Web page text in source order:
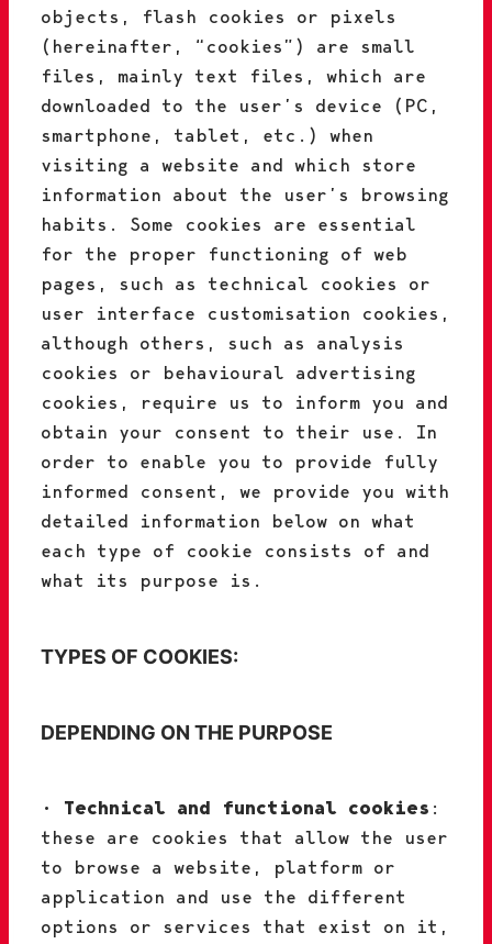
objects, flash cookies or pixels
(hereinafter, “cookies”) are small
files, mainly text files, which are
downloaded to the user’s device (PC,
smartphone, tablet, etc.) when
visiting a website and which store
information about the user’s browsing
habits. Some cookies are essential
for the proper functioning of web
pages, such as technical cookies or
user interface customisation cookies,
although others, such as analysis
cookies or behavioural advertising
cookies, require us to inform you and
obtain your consent to their use. In
order to enable you to provide fully
informed consent, we provide you with
detailed information below on what
each type of cookie consists of and
what its purpose is.
TYPES OF COOKIES:
DEPENDING ON THE PURPOSE
• Technical and functional cookies :
these are cookies that allow the user
to browse a website, platform or
application and use the different
options or services that exist on it,